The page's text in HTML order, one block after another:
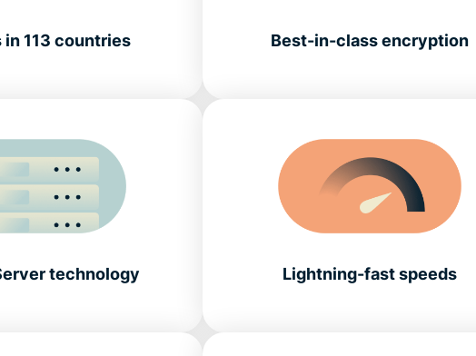
in 113 countries Best-in-class encryption
technology Lightning-fast speeds